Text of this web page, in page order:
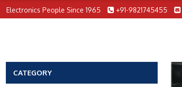
Electronics People Since 1965 +91-9821745455
CATEGORY